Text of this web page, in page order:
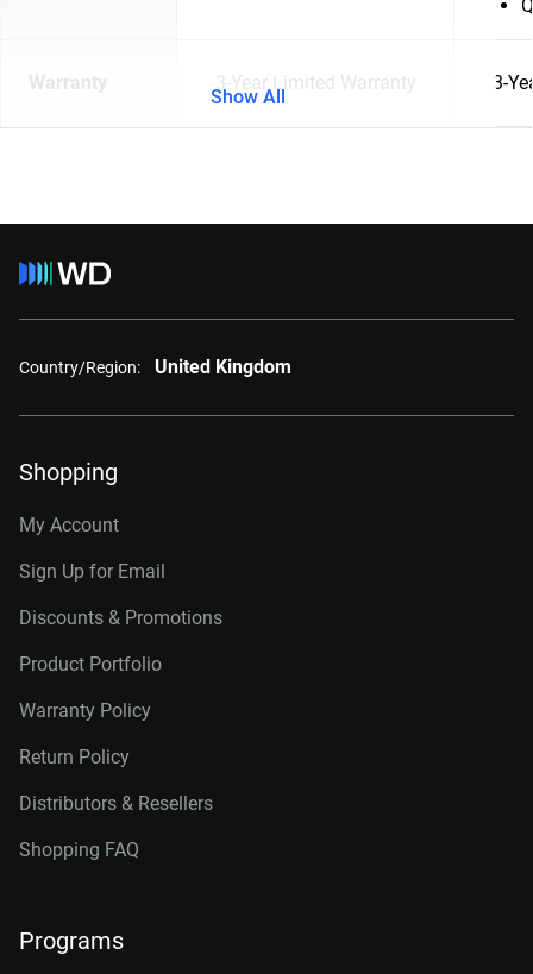
Warranty 3-Year Limited Warranty 3-
Show All
Country/Region: United Kingdom
Shopping
My Account
Sign Up for Email
Discounts & Promotions
Product Portfolio
Warranty Policy
Return Policy
Distributors & Resellers
Shopping FAQ
Programs